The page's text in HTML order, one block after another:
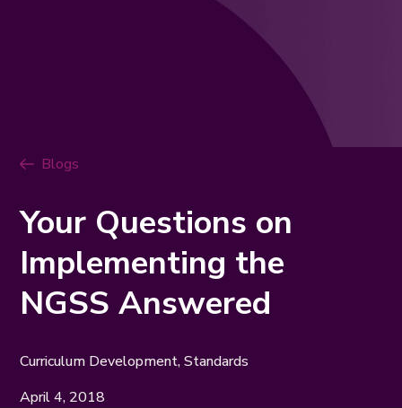
Blogs
Your Questions on
Implementing the
NGSS Answered
Curriculum Development, Standards
April 4, 2018